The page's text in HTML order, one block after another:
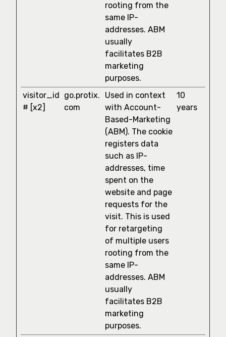
rooting from the
same IP-
addresses. ABM
usually
facilitates B2B
marketing
purposes.
visitor_id
# [x2]
go.protix.
com
Used in context
with Account-
Based-Marketing
(ABM). The cookie
registers data
such as IP-
addresses, time
spent on the
website and page
requests for the
visit. This is used
for retargeting
of multiple users
rooting from the
same IP-
addresses. ABM
usually
facilitates B2B
marketing
purposes.
10
years